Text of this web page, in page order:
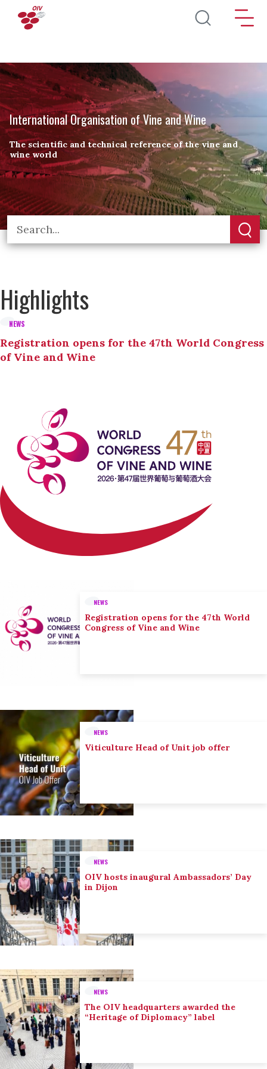
Skip to main content
International Organisation of Vine and Wine
The scientific and technical reference of the vine and
wine world
Highlights
NEWS
Registration opens for the 47th World Congress
of Vine and Wine
NEWS
Registration opens for the 47th World
Congress of Vine and Wine
NEWS
Viticulture Head of Unit job offer
NEWS
OIV hosts inaugural Ambassadors’ Day
in Dijon
NEWS
The OIV headquarters awarded the
“Heritage of Diplomacy” label